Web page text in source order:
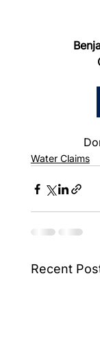
Water Claims
Recent